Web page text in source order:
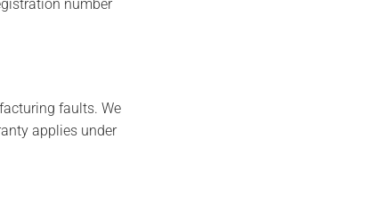
number
faults. We
applies under